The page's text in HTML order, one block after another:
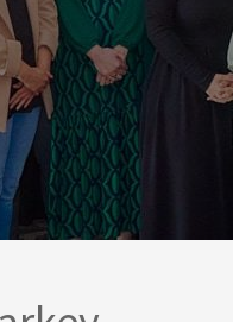
Reputation
Services
Solicitors
Solicitors